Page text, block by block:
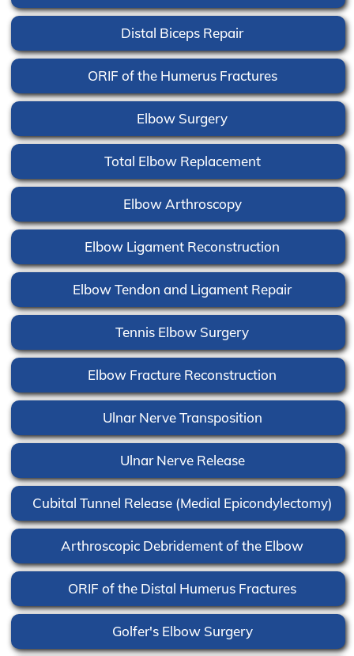
Distal Biceps Repair
ORIF of the Humerus Fractures
Elbow Surgery
Total Elbow Replacement
Elbow Arthroscopy
Elbow Ligament Reconstruction
Elbow Tendon and Ligament Repair
Tennis Elbow Surgery
Elbow Fracture Reconstruction
Ulnar Nerve Transposition
Ulnar Nerve Release
Cubital Tunnel Release (Medial Epicondylectomy)
Arthroscopic Debridement of the Elbow
ORIF of the Distal Humerus Fractures
Golfer's Elbow Surgery